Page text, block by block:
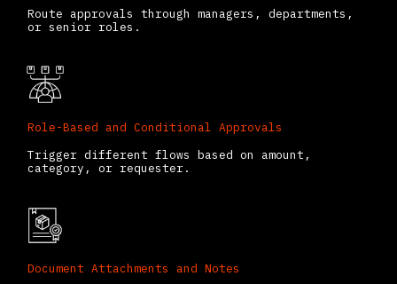
Document Attachments and Notes
Route approvals through managers, departments,
or senior roles.
Role-Based and Conditional Approvals
Trigger different flows based on amount,
category, or requester.